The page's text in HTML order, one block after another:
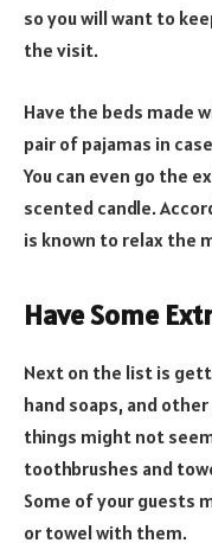
so you will want to
the visit.
Have the beds made
pair of pajamas in
You can even go the
scented candle.
is known to relax the
Have Some
Next on the list is
hand soaps, and
things might not
toothbrushes and
Some of your guests
or towel with them.